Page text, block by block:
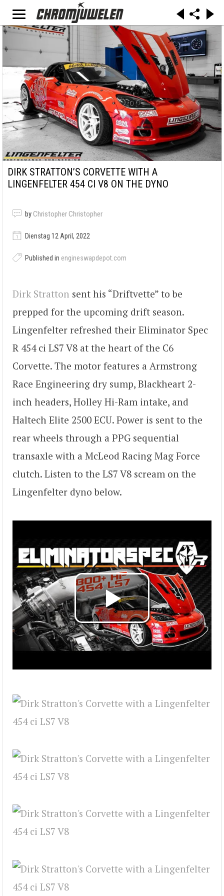
DIRK STRATTON’S CORVETTE WITH A
LINGENFELTER 454 CI V8 ON THE DYNO
by Christopher Christopher
Dienstag 12 April, 2022
Published in engineswapdepot.com
Dirk Stratton sent his “Driftvette” to be
prepped for the upcoming drift season.
Lingenfelter refreshed their Eliminator Spec
R 454 ci LS7 V8 at the heart of the C6
Corvette. The motor features a Armstrong
Race Engineering dry sump, Blackheart 2-
inch headers, Holley Hi-Ram intake, and
Haltech Elite 2500 ECU. Power is sent to the
rear wheels through a PPG sequential
transaxle with a McLeod Racing Mag Force
clutch. Listen to the LS7 V8 scream on the
Lingenfelter dyno below.